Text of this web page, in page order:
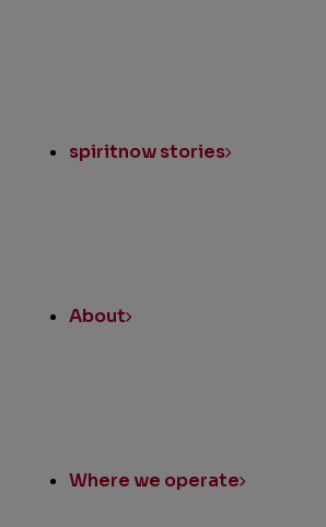
spiritnow stories
About
Where we operate